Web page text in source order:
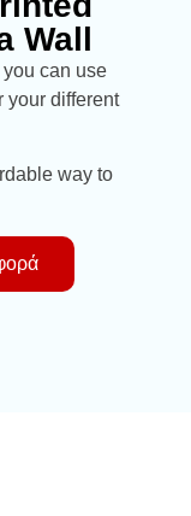
Wall
can use
your different
way to